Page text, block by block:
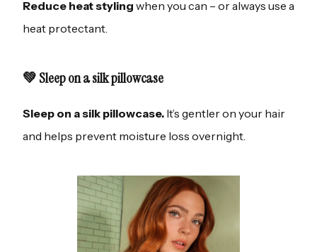
Reduce heat styling when you can – or always use a
heat protectant.
💚 Sleep on a silk pillowcase
Sleep on a silk pillowcase. It’s gentler on your hair
and helps prevent moisture loss overnight.